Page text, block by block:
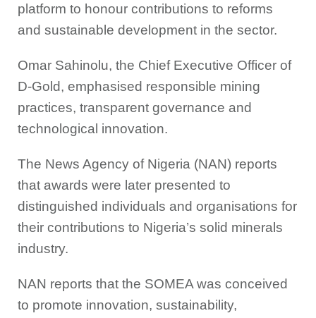
platform to honour contributions to reforms
and sustainable development in the sector.
Omar Sahinolu, the Chief Executive Officer of
D-Gold, emphasised responsible mining
practices, transparent governance and
technological innovation.
The News Agency of Nigeria (NAN) reports
that awards were later presented to
distinguished individuals and organisations for
their contributions to Nigeria’s solid minerals
industry.
NAN reports that the SOMEA was conceived
to promote innovation, sustainability,